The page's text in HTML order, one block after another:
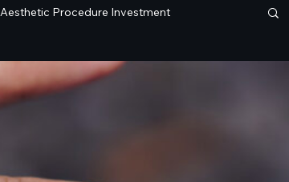
Aesthetic Procedure Investment